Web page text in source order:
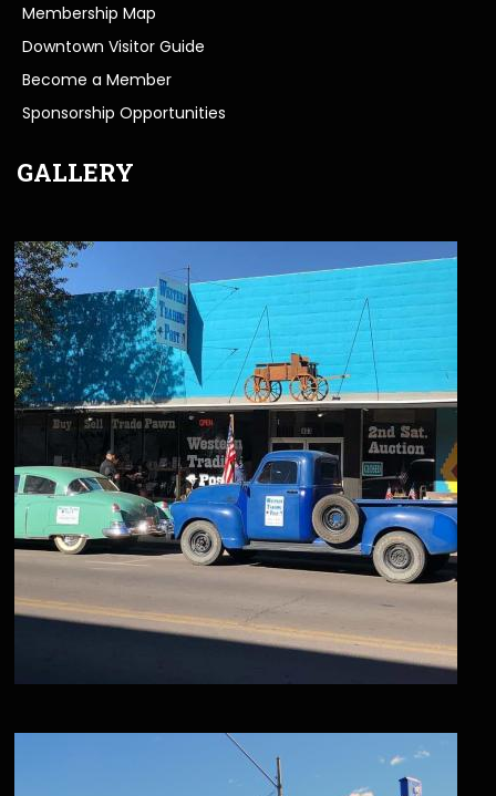
Membership Map
Downtown Visitor Guide
Become a Member
Sponsorship Opportunities
GALLERY